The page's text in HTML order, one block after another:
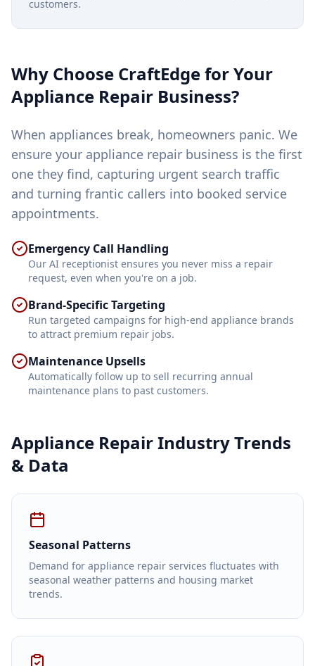
customers.
Why Choose CraftEdge for Your
Appliance Repair Business?
When appliances break, homeowners panic. We
ensure your appliance repair business is the first
one they find, capturing urgent search traffic
and turning frantic callers into booked service
appointments.
Emergency Call Handling
Our AI receptionist ensures you never miss a repair
request, even when you're on a job.
Brand-Specific Targeting
Run targeted campaigns for high-end appliance brands
to attract premium repair jobs.
Maintenance Upsells
Automatically follow up to sell recurring annual
maintenance plans to past customers.
Appliance RepairIndustry Trends
& Data
Seasonal Patterns
Demand for appliance repair services fluctuates with
seasonal weather patterns and housing market
trends.